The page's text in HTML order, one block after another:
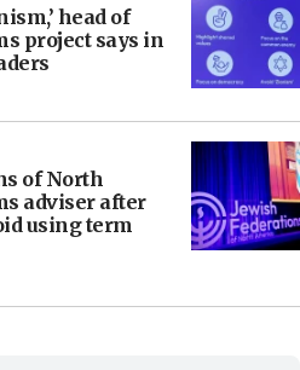
head of
project says in
of North
adviser after
using term